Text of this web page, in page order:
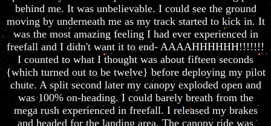
behind me. It was unbelievable. I could see the ground
moving by underneath me as my track started to kick in. It
was the most amazing feeling I had ever experienced in
freefall and I didn't want it to end- AAAAHHHHHH!!!!!!!
I counted to what I thought was about fifteen seconds
{which turned out to be twelve} before deploying my pilot
chute. A split second later my canopy exploded open and
was 100% on-heading. I could barely breath from the
mega rush experienced in freefall. I released my brakes
and headed for the landing area. The canopy ride was